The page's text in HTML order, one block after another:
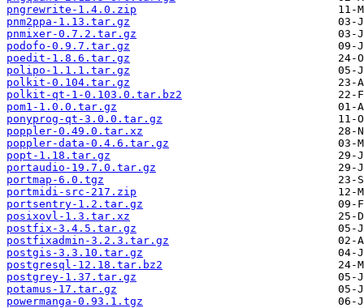
pngrewrite-1.4.0.zip
pnm2ppa-1.13.tar.gz
pnmixer-0.7.2.tar.gz
podofo-0.9.7.tar.gz
poedit-1.8.6.tar.gz
polipo-1.1.1.tar.gz
polkit-0.104.tar.gz
polkit-qt-1-0.103.0.tar.bz2
pom1-1.0.0.tar.gz
ponyprog-qt-3.0.0.tar.gz
poppler-0.49.0.tar.xz
poppler-data-0.4.6.tar.gz
popt-1.18.tar.gz
portaudio-19.7.0.tar.gz
portmap-6.0.tgz
portmidi-src-217.zip
portsentry-1.2.tar.gz
posixovl-1.3.tar.xz
postfix-3.4.5.tar.gz
postfixadmin-3.2.3.tar.gz
postgis-3.3.10.tar.gz
postgresql-12.18.tar.bz2
postgrey-1.37.tar.gz
potamus-17.tar.gz
powermanga-0.93.1.tgz